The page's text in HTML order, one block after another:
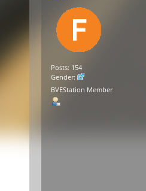
Posts: 154
Gender:
BVEStation Member